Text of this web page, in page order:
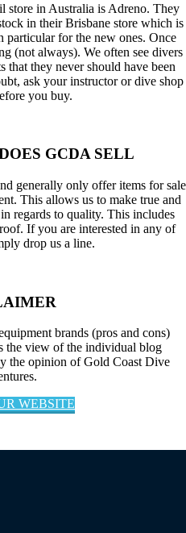
store in Australia is Adreno. They
in their Brisbane store which is
for the new ones. Once
(not always). We often see divers
that they never should have been
ask your instructor or dive shop
you buy.
GCDA SELL
generally only offer items for sale
This allows us to make true and
regards to quality. This includes
If you are interested in any of
drop us a line.
brands (pros and cons)
the view of the individual blog
the opinion of Gold Coast Dive
WEBSITE